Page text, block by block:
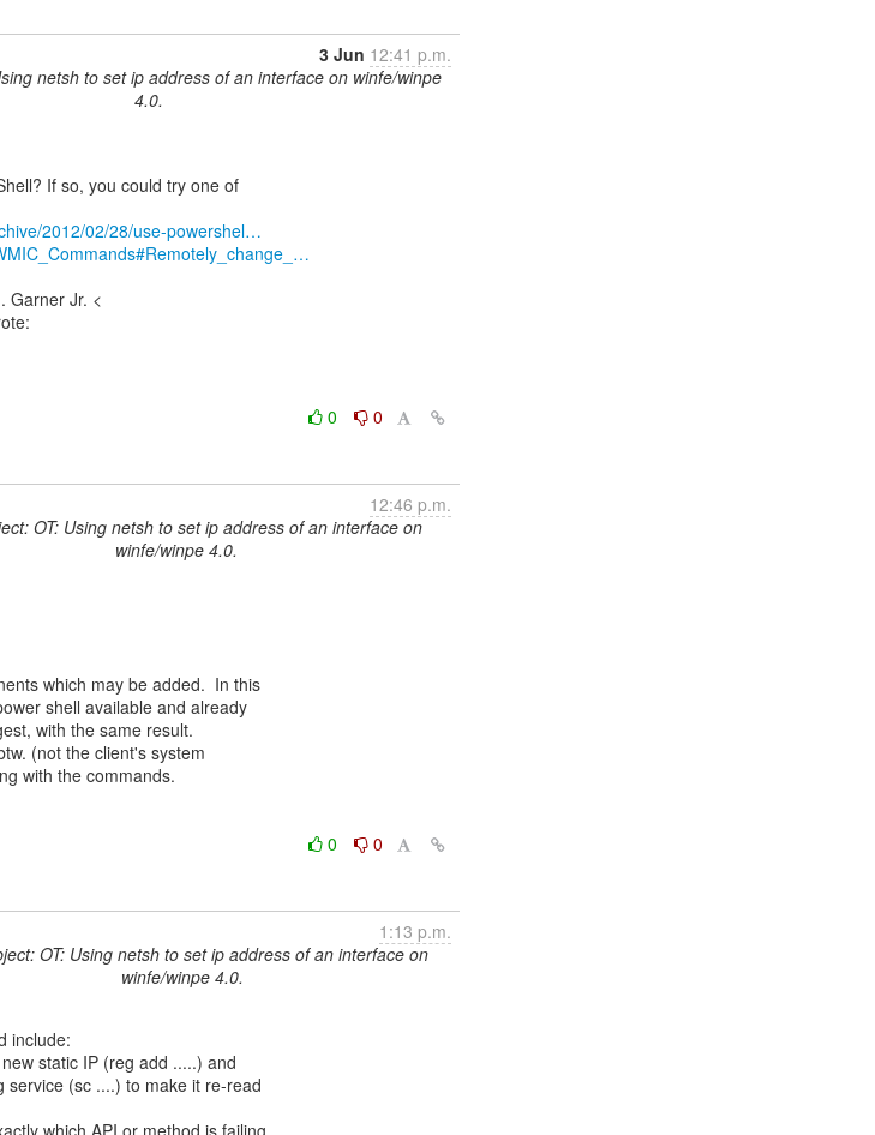
3 Jun 12:41 p.m.
netsh to set ip address of an interface on winfe/winpe
4.0.
If so, you could try one of
2012/02/28/use-powershel…
Garner Jr. <
0
0
12:46 p.m.
OT: Using netsh to set ip address of an interface on
winfe/winpe 4.0.
which may be added.  In this
shell available and already
with the same result.
(not the client's system
with the commands.
0
0
1:13 p.m.
OT: Using netsh to set ip address of an interface on
winfe/winpe 4.0.
static IP (reg add .....) and
(sc ....) to make it re-read
which API or method is failing